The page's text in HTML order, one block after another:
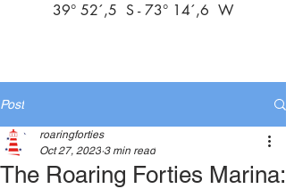
39° 52´,5 S - 73° 14´,6 W
Post
The Roaring Forties Marina:
roaringforties
Oct 27, 2023 3 min read